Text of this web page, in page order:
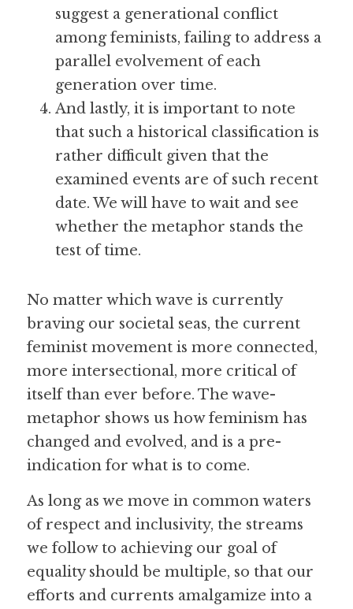
suggest a generational conflict
among feminists, failing to address a
parallel evolvement of each
generation over time.
And lastly, it is important to note
that such a historical classification is
rather difficult given that the
examined events are of such recent
date. We will have to wait and see
whether the metaphor stands the
test of time.
No matter which wave is currently
braving our societal seas, the current
feminist movement is more connected,
more intersectional, more critical of
itself than ever before. The wave-
metaphor shows us how feminism has
changed and evolved, and is a pre-
indication for what is to come.
As long as we move in common waters
of respect and inclusivity, the streams
we follow to achieving our goal of
equality should be multiple, so that our
efforts and currents amalgamize into a